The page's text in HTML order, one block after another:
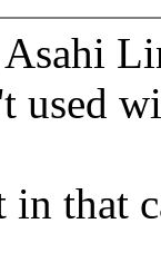
used
in that